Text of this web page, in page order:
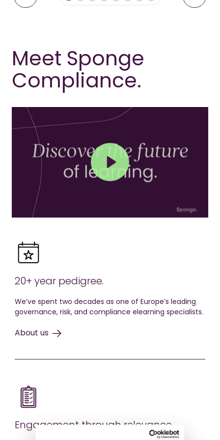
Meet Sponge
Compliance.
Play
20+ year pedigree.
We’ve spent two decades as one of Europe’s leading
governance, risk, and compliance elearning specialists.
About us
Engagement through relevance.